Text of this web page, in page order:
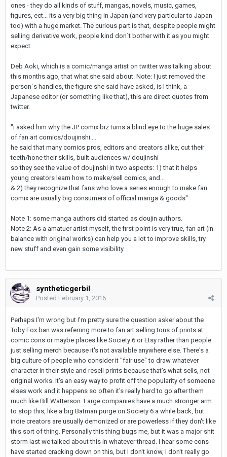
ones - they do all kinds of stuff, mangas, novels, music, games,
figures, ect... its a very big thing in Japan (and very particular to Japan
too) with a huge market. The curious part is that, despite people might
selling derivative work, people kind don´t bother with it as you might
expect.
Deb Aoki, which is a comic/manga artist on twitter was talking about
this months ago, that what she said about. Note: I just removed the
person´s handles, the figure she said have asked, is I think, a
Japanese editor (or something like that), this are direct quotes from
twitter.
"i asked him why the JP comix biz turns a blind eye to the huge sales
of fan art comics/doujinshi....
he said that many comics pros, editors and creators alike, cut their
teeth/hone their skills, built audiences w/ doujinshi
so they see the value of doujinshi in two aspects: 1) that it helps
young creators learn how to make/sell comics, and...
& 2) they recognize that fans who love a series enough to make fan
comix are usually big consumers of official manga & goods"
Note 1: some manga authors did started as doujin authors.
Note 2: As a amatuer artist myself, the first point is very true, fan art (in
balance with original works) can help you a lot to improve skills, try
new stuff and even gain some visibility.
syntheticgerbil
Posted February 1, 2016
Perhaps I'm wrong but I'm pretty sure the question asker about the
Toby Fox ban was referring more to fan art selling tons of prints at
comic cons or maybe places like Society 6 or Etsy rather than people
just selling merch because it's not available anywhere else. There's a
big culture of people who consider it "fair use" to draw whatever
character in their style and resell prints because that's what sells, not
original works. It's an easy way to profit off the popularity of someone
elses work and it happens so often it's really hard to go after them
much like Bill Watterson. Large companies have a much stronger arm
to stop this, like a big Batman purge on Society 6 a while back, but
indie creators are usually demonized or are powerless if they don't like
this sort of thing. Personally this thing bugs me, but it was a major shit
storm last we talked about this in whatever thread. I hear some cons
have started cracking down on this, but I don't know, I don't really go